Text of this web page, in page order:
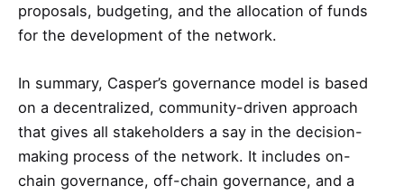
proposals, budgeting, and the allocation of funds
for the development of the network.
In summary, Casper’s governance model is based
on a decentralized, community-driven approach
that gives all stakeholders a say in the decision-
making process of the network. It includes on-
chain governance, off-chain governance, and a